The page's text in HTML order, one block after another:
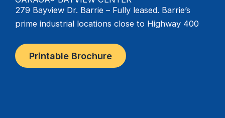
279 Bayview Dr. Barrie – Fully leased. Barrie’s
prime industrial locations close to Highway 400
Printable Brochure